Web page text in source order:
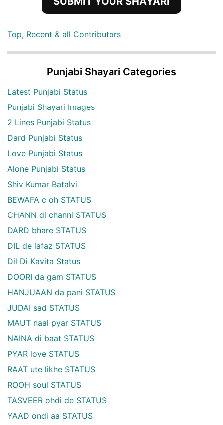
Top, Recent & all Contributors
Punjabi Shayari Categories
Latest Punjabi Status
Punjabi Shayari Images
2 Lines Punjabi Status
Dard Punjabi Status
Love Punjabi Status
Alone Punjabi Status
Shiv Kumar Batalvi
BEWAFA c oh STATUS
CHANN di channi STATUS
DARD bhare STATUS
DIL de lafaz STATUS
Dil Di Kavita Status
DOORI da gam STATUS
HANJUAAN da pani STATUS
JUDAI sad STATUS
MAUT naal pyar STATUS
NAINA di baat STATUS
PYAR love STATUS
RAAT ute likhe STATUS
ROOH soul STATUS
TASVEER ohdi de STATUS
YAAD ondi aa STATUS